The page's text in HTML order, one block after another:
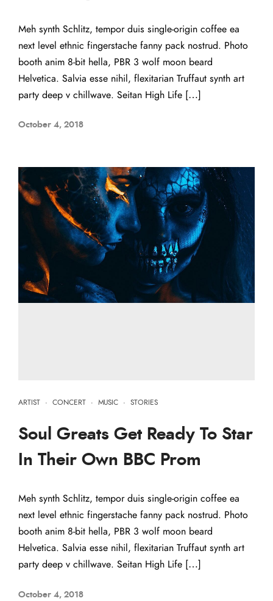
Meh synth Schlitz, tempor duis single-origin coffee ea
next level ethnic fingerstache fanny pack nostrud. Photo
booth anim 8-bit hella, PBR 3 wolf moon beard
Helvetica. Salvia esse nihil, flexitarian Truffaut synth art
party deep v chillwave. Seitan High Life […]
October 4, 2018
ARTIST · CONCERT · MUSIC · STORIES
Soul Greats Get Ready To Star
In Their Own BBC Prom
Meh synth Schlitz, tempor duis single-origin coffee ea
next level ethnic fingerstache fanny pack nostrud. Photo
booth anim 8-bit hella, PBR 3 wolf moon beard
Helvetica. Salvia esse nihil, flexitarian Truffaut synth art
party deep v chillwave. Seitan High Life […]
October 4, 2018